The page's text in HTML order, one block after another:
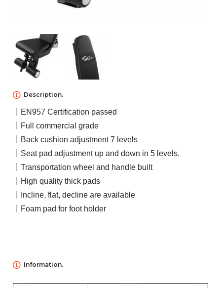
ABOUT US
CONTACT US
Description.
｜EN957 Certification passed
｜Full commercial grade
｜Back cushion adjustment 7 levels
｜Seat pad adjustment up and down in 5 levels.
｜Transportation wheel and handle built
｜High quality thick pads
｜Incline, flat, decline are available
｜Foam pad for foot holder
Information.